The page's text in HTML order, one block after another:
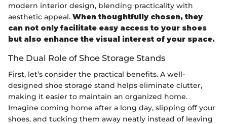
modern interior design, blending practicality with
aesthetic appeal. When thoughtfully chosen, they
can not only facilitate easy access to your shoes
but also enhance the visual interest of your space.
The Dual Role of Shoe Storage Stands
First, let’s consider the practical benefits. A well-
designed shoe storage stand helps eliminate clutter,
making it easier to maintain an organized home.
Imagine coming home after a long day, slipping off your
shoes, and tucking them away neatly instead of leaving